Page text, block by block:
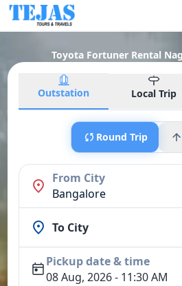
Toyota Fortuner Rental
Outstation Local Trip
Round Trip
From City
Bangalore
To City
Pickup date & time
08 Aug, 2026 - 11:30 AM